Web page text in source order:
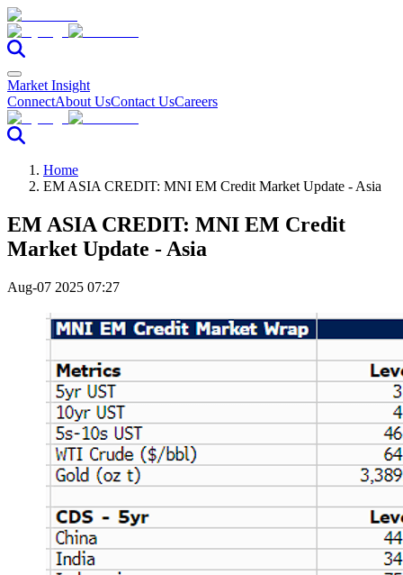
Market Insight
ConnectAbout UsContact UsCareers
Home
EM ASIA CREDIT: MNI EM Credit Market Update - Asia
EM ASIA CREDIT: MNI EM Credit
Market Update - Asia
Aug-07 2025 07:27